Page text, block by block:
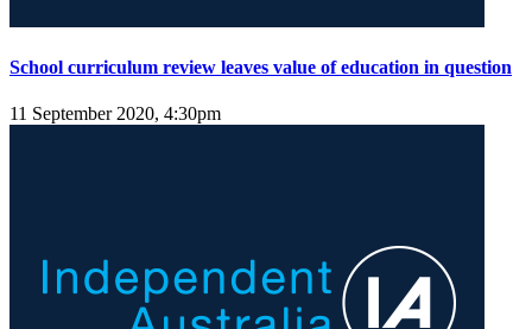
School curriculum review leaves value of education in question
11 September 2020, 4:30pm